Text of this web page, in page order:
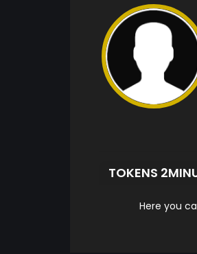
TOKENS
Here you